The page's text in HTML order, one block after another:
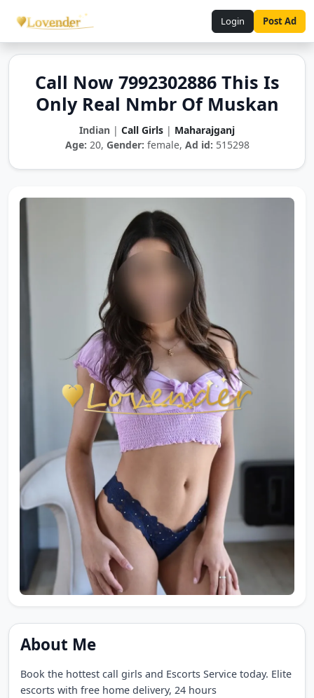
Login Post Ad
Call Now 7992302886 This Is
Only Real Nmbr Of Muskan
Indian | Call Girls | Maharajganj
Age: 20, Gender: female, Ad id: 515298
About Me
Book the hottest call girls and Escorts Service today. Elite
escorts with free home delivery, 24 hours